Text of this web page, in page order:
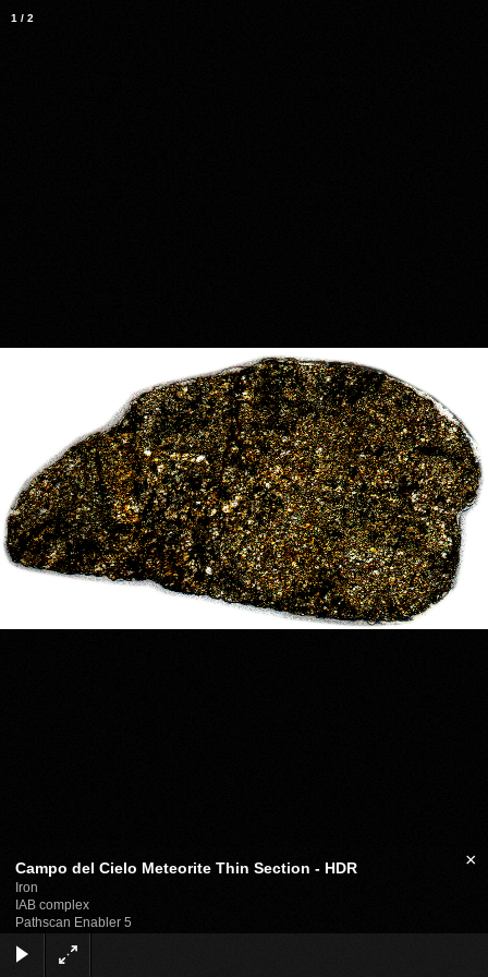
Campo del Cielo Meteorite Thin Section - HDR
Iron
IAB complex
Pathscan Enabler 5
Photomatix Pro
×
1 / 2